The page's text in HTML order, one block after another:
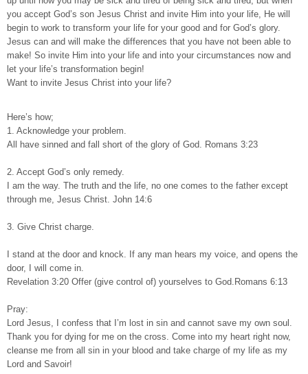
you accept God’s son Jesus Christ and invite Him into your life, He will
begin to work to transform your life for your good and for God’s glory.
Jesus can and will make the differences that you have not been able to
make! So invite Him into your life and into your circumstances now and
let your life’s transformation begin!
Want to invite Jesus Christ into your life?
Here’s how;
1. Acknowledge your problem.
All have sinned and fall short of the glory of God. Romans 3:23
2. Accept God’s only remedy.
I am the way. The truth and the life, no one comes to the father except
through me, Jesus Christ. John 14:6
3. Give Christ charge.
I stand at the door and knock. If any man hears my voice, and opens the
door, I will come in.
Revelation 3:20 Offer (give control of) yourselves to God.Romans 6:13
Pray:
Lord Jesus, I confess that I’m lost in sin and cannot save my own soul.
Thank you for dying for me on the cross. Come into my heart right now,
cleanse me from all sin in your blood and take charge of my life as my
Lord and Savoir!